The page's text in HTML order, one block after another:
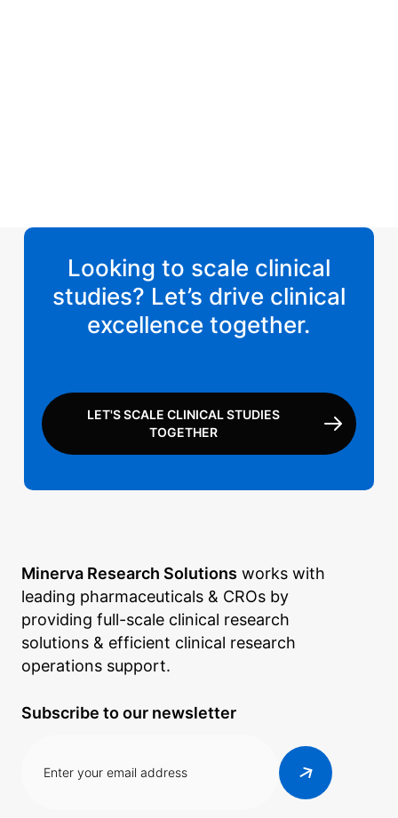
Looking to scale clinical
studies? Let’s drive clinical
excellence together.
LET'S SCALE CLINICAL STUDIES
TOGETHER
Minerva Research Solutions works with
leading pharmaceuticals & CROs by
providing full-scale clinical research
solutions & efficient clinical research
operations support.
Subscribe to our newsletter